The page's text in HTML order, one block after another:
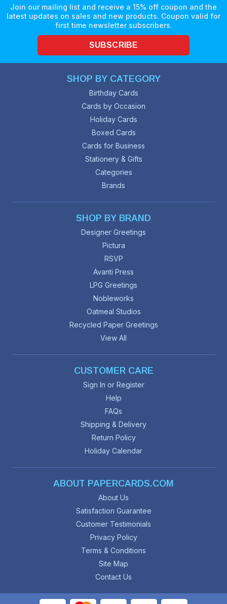
Join our mailing list and receive a 15% off coupon and the
latest updates on sales and new products. Coupon valid for
first time newsletter subscribers.
SUBSCRIBE
SHOP BY CATEGORY
Birthday Cards
Cards by Occasion
Holiday Cards
Boxed Cards
Cards for Business
Stationery & Gifts
Categories
Brands
SHOP BY BRAND
Designer Greetings
Pictura
RSVP
Avanti Press
LPG Greetings
Nobleworks
Oatmeal Studios
Recycled Paper Greetings
View All
CUSTOMER CARE
Sign In or Register
Help
FAQs
Shipping & Delivery
Return Policy
Holiday Calendar
ABOUT PAPERCARDS.COM
About Us
Satisfaction Guarantee
Customer Testimonials
Privacy Policy
Terms & Conditions
Site Map
Contact Us